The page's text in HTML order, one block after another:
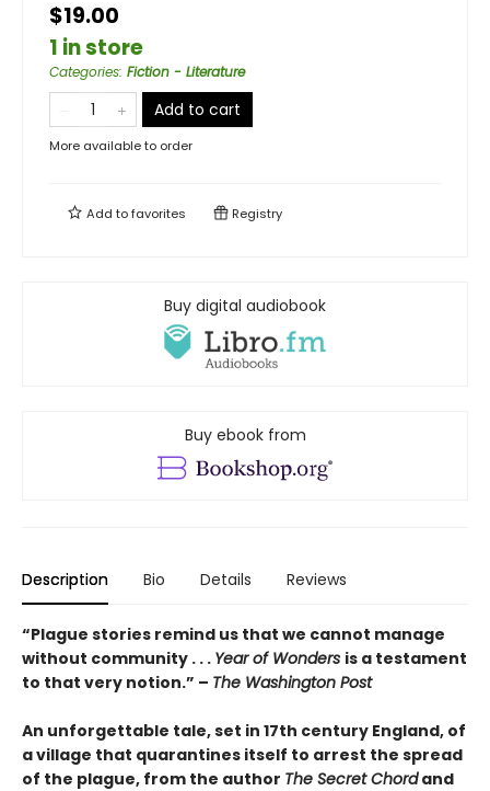
$19.00
1 in store
Categories: Fiction - Literature
Add to cart
More available to order
Add tofavorites Registry
Buy digital audiobook
Buy ebook from
Description Bio Details Reviews
“Plague stories remind us that we cannot manage
without community . . . Year of Wonders is a testament
to that very notion.” – The Washington Post
An unforgettable tale, set in 17th century England, of
a village that quarantines itself to arrest the spread
of the plague, from the author The Secret Chordand